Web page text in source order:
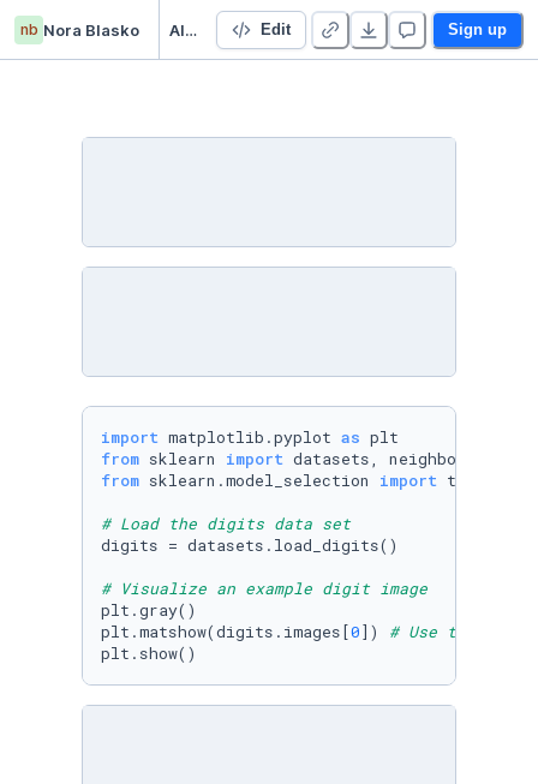
nb Nora Blasko AI_Lessons Edit Sign up
import matplotlib.pyplot as
from sklearn import
from sklearn.model_selection import
# Load the digits data set
digits = datasets.load_digits()
# Visualize an example digit image
plt.gray()
plt.matshow(digits.images[0]) # Use the
plt.show()